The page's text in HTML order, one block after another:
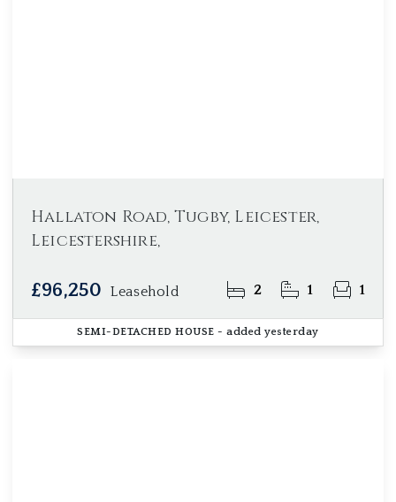
Hallaton Road, Tugby, Leicester,
Leicestershire,
£96,250 Leasehold 2 1 1
SEMI-DETACHED HOUSE - added yesterday